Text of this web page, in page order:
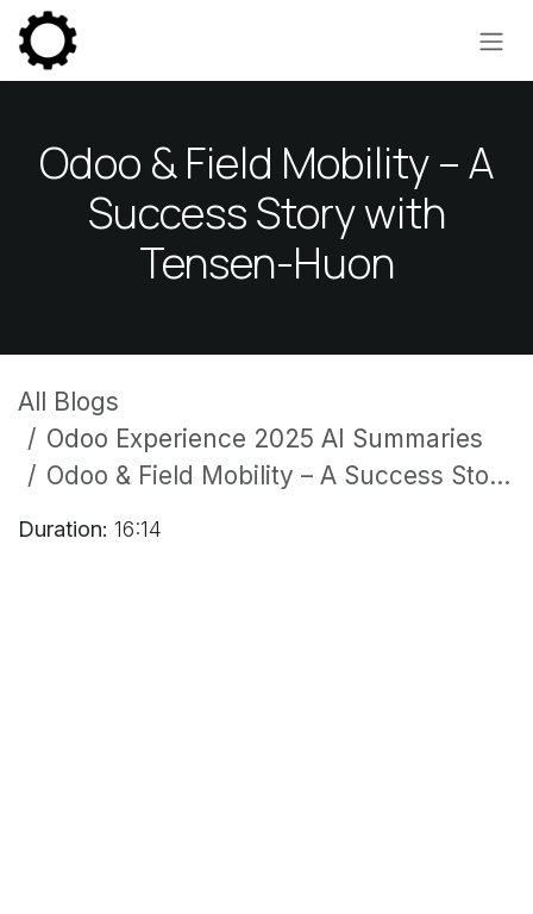
Skip to Content
Odoo & Field Mobility – A
Success Story with
Tensen-Huon
All Blogs
Odoo Experience 2025 AI Summaries
Odoo & Field Mobility – A Success Story with Tensen-Huon
Duration: 16:14